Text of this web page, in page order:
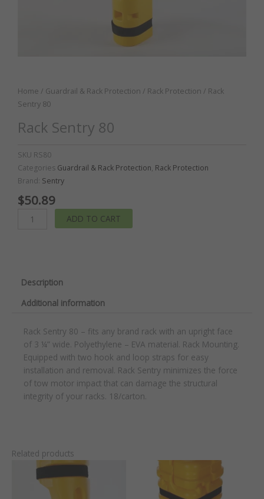
Home / Guardrail & Rack Protection / Rack Protection / Rack
Sentry 80
Rack Sentry 80
SKU RS80
Categories Guardrail & Rack Protection, Rack Protection
Brand: Sentry
$50.89
Rack
ADD TO CART
Description
Additional information
Rack Sentry 80 – fits any brand rack with an upright face
of 3 ¼” wide. Polyethylene – EVA material. Rack Mounting.
Equipped with two hook and loop straps for easy
installation and removal. Rack Sentry minimizes the force
of tow motor impact that can damage the structural
integrity of your racks. 18/carton.
Related products